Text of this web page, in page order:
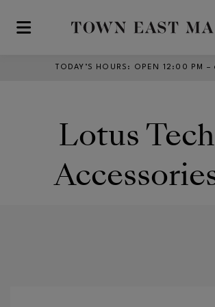
Skip to main content
TODAY’S HOURS : OPEN 12:00 PM –
Lotus Tech